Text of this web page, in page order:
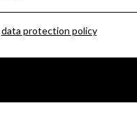
data protection policy